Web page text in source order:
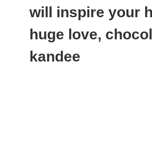
will inspire your
huge love,
kandee